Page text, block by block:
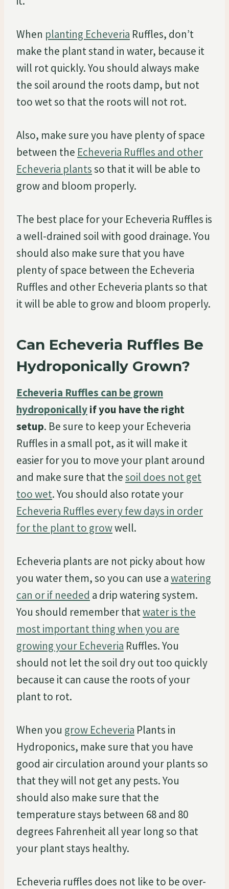
When planting Echeveria Ruffles, don’t
make the plant stand in water, because it
will rot quickly. You should always make
the soil around the roots damp, but not
too wet so that the roots will not rot.
Also, make sure you have plenty of space
between the Echeveria Ruffles and other
Echeveria plantsso that it will be able to
grow and bloom properly.
The best place for your Echeveria Ruffles is
a well-drained soil with good drainage. You
should also make sure that you have
plenty of space between the Echeveria
Ruffles and other Echeveria plants so that
it will be able to grow and bloom properly.
Can Echeveria Ruffles Be
Hydroponically Grown?
Echeveria Ruffles can be grown
hydroponicallyif you have the right
setup. Be sure to keep your Echeveria
Ruffles in a small pot, as it will make it
easier for you to move your plant around
and make sure that thesoil does not get
too wet. You should also rotate your
Echeveria Ruffles every few days in order
for the plant to growwell.
Echeveria plants are not picky about how
you water them, so you can use awatering
can or if needed a drip watering system.
You should remember thatwater is the
most important thing when you are
growing your Echeveria Ruffles. You
should not let the soil dry out too quickly
because it can cause the roots of your
plant to rot.
When you grow Echeveria Plants in
Hydroponics, make sure that you have
good air circulation around your plants so
that they will not get any pests. You
should also make sure that the
temperature stays between 68 and 80
degrees Fahrenheit all year long so that
your plant stays healthy.
Echeveria ruffles does not like to be over-